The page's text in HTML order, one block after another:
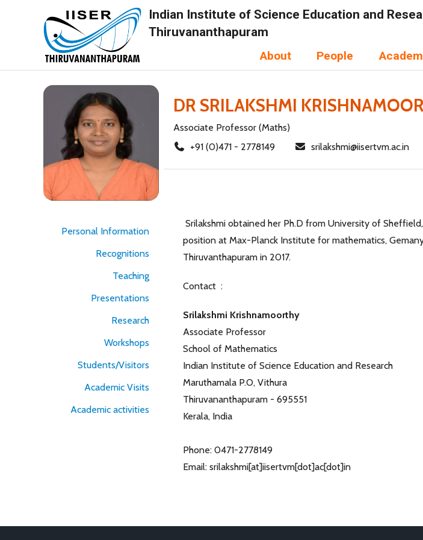
Indian Institute of Science Education and
Thiruvananthapuram
About People
DR SRILAKSHMI
Associate Professor (Maths)
+91 (0)471 - 2778149
srilakshmi@iisertvm.ac.in
Personal Information
Recognitions
Teaching
Presentations
Research
Workshops
Students/Visitors
Academic Visits
Academic activities
Srilakshmi obtained her Ph.D from University of
position at Max-Planck Institute for mathematics,
Thiruvanthapuram in 2017.
Contact :
Srilakshmi Krishnamoorthy
Associate Professor
School of Mathematics
Indian Institute of Science Education and Research
Maruthamala P.O, Vithura
Thiruvananthapuram - 695551
Kerala, India
Phone: 0471-2778149
Email: srilakshmi[at]iisertvm[dot]ac[dot]in